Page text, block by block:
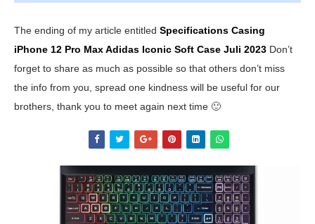
The ending of my article entitled Specifications Casing
iPhone 12 Pro Max Adidas Iconic Soft Case Juli 2023 Don’t
forget to share as much as possible so that others don’t miss
the info from you, spread one kindness will be useful for our
brothers, thank you to meet again next time 🙂